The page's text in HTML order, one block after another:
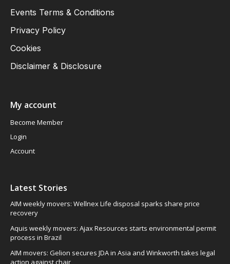
Events Terms & Conditions
Privacy Policy
Cookies
Disclaimer & Disclosure
My account
Become Member
Login
Account
Latest Stories
AIM weekly movers: Wellnex Life disposal sparks share price
recovery
Aquis weekly movers: Ajax Resources starts environmental permit
process in Brazil
AIM movers: Gelion secures JDA in Asia and Winkworth takes legal
action against chair